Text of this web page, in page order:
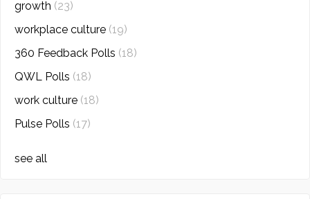
growth (23)
workplace culture (19)
360 Feedback Polls (18)
QWL Polls (18)
work culture (18)
Pulse Polls (17)
see all